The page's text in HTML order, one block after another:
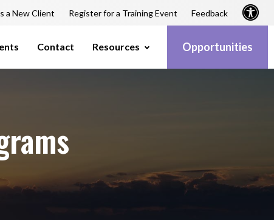
a New Client Register for a Training Event Feedback
Contact Resources Opportunities